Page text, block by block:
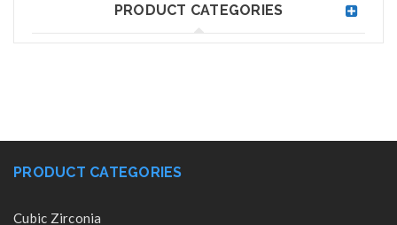
PRODUCT CATEGORIES
PRODUCT CATEGORIES
Cubic Zirconia